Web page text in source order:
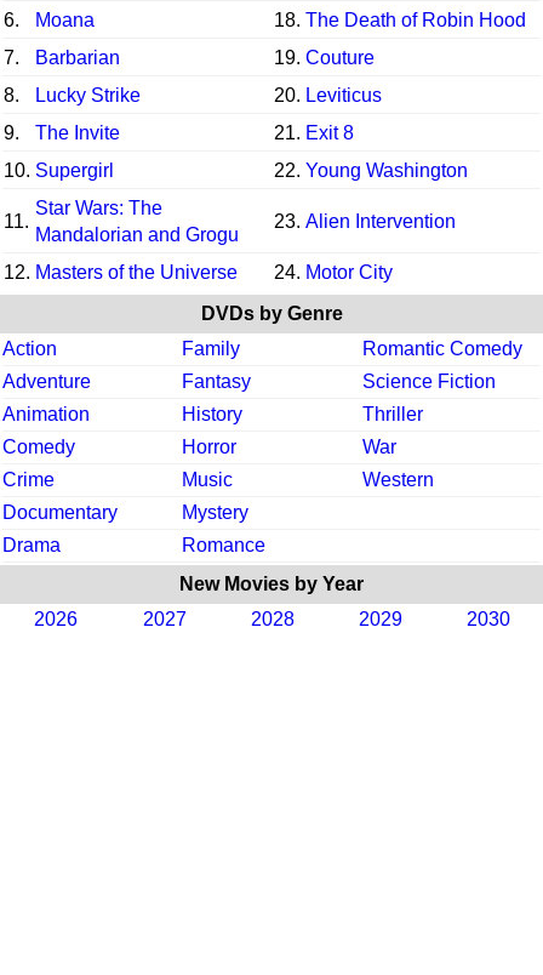
6.
Moana 18. The Death of Robin Hood
7.
Barbarian 19. Couture
8.
Lucky Strike 20. Leviticus
9.
The Invite 21. Exit 8
10. Supergirl 22. Young Washington
11.
Star Wars: The
Mandalorian and Grogu
23. Alien Intervention
12. Masters of the Universe 24. Motor City
DVDs by Genre
Action
Family
Romantic Comedy
Adventure
Fantasy
Science Fiction
Animation
History
Thriller
Comedy
Horror
War
Crime
Music
Western
Documentary
Mystery
Drama
Romance
New Movies by Year
2026
2027 2028 2029 2030